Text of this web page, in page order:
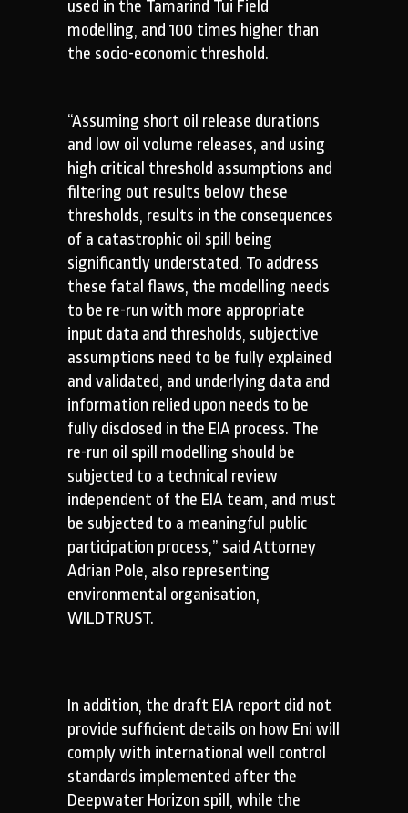
used in the Tamarind Tui Field
modelling, and 100 times higher than
the socio-economic threshold.
“Assuming short oil release durations
and low oil volume releases, and using
high critical threshold assumptions and
filtering out results below these
thresholds, results in the consequences
of a catastrophic oil spill being
significantly understated. To address
these fatal flaws, the modelling needs
to be re-run with more appropriate
input data and thresholds, subjective
assumptions need to be fully explained
and validated, and underlying data and
information relied upon needs to be
fully disclosed in the EIA process. The
re-run oil spill modelling should be
subjected to a technical review
independent of the EIA team, and must
be subjected to a meaningful public
participation process,” said Attorney
Adrian Pole, also representing
environmental organisation,
WILDTRUST.
In addition, the draft EIA report did not
provide sufficient details on how Eni will
comply with international well control
standards implemented after the
Deepwater Horizon spill, while the